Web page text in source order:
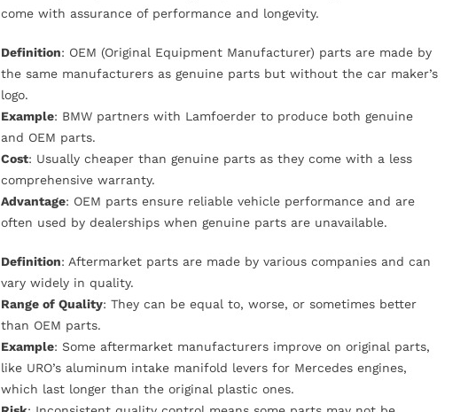
come with assurance of performance and longevity.
Definition: OEM (Original Equipment Manufacturer) parts are made by
the same manufacturers as genuine parts but without the car maker’s
logo.
Example: BMW partners with Lamfoerder to produce both genuine
and OEM parts.
Cost: Usually cheaper than genuine parts as they come with a less
comprehensive warranty.
Advantage: OEM parts ensure reliable vehicle performance and are
often used by dealerships when genuine parts are unavailable.
Definition: Aftermarket parts are made by various companies and can
vary widely in quality.
Range of Quality: They can be equal to, worse, or sometimes better
than OEM parts.
Example: Some aftermarket manufacturers improve on original parts,
like URO’s aluminum intake manifold levers for Mercedes engines,
which last longer than the original plastic ones.